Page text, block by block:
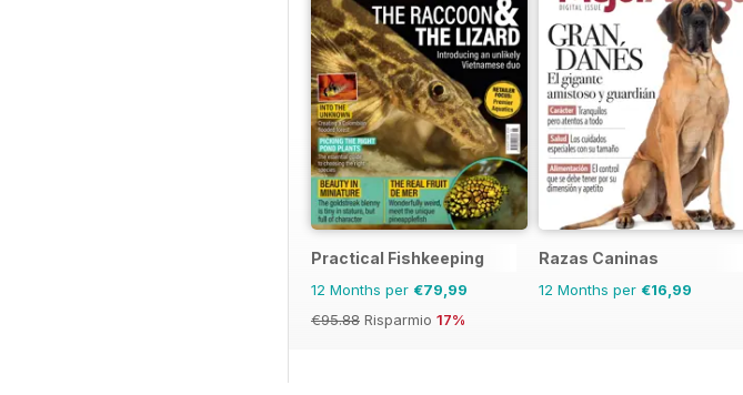
Practical Fishkeeping
12 Months per €79,99
€95.88 Risparmio 17%
Razas Caninas
12 Months per €16,99